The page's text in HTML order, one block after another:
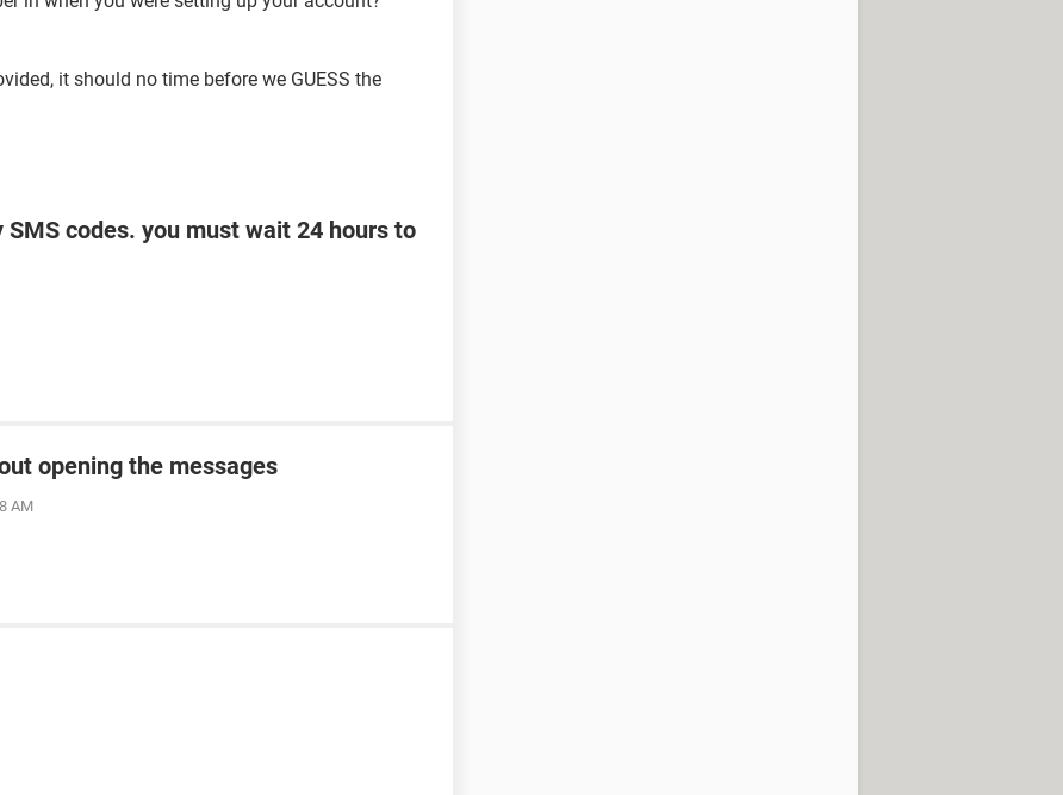
it should no time before we GUESS the
codes. you must wait 24 hours to
opening the messages
AM